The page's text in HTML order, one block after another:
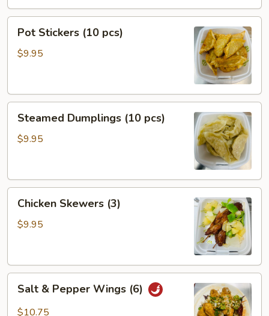
Pot
Stickers
(10
Pot Stickers (10 pcs)
$9.95
Steamed
Dumplings
(10
Steamed Dumplings (10 pcs)
$9.95
Chicken
Skewers
(3)
Chicken Skewers (3)
$9.95
Salt
Pepper
Salt & Pepper Wings (6)
$10.75